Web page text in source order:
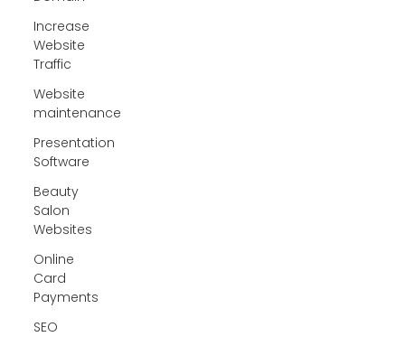
Increase
Website
Traffic
Website
maintenance
Presentation
Software
Beauty
Salon
Websites
Online
Card
Payments
SEO